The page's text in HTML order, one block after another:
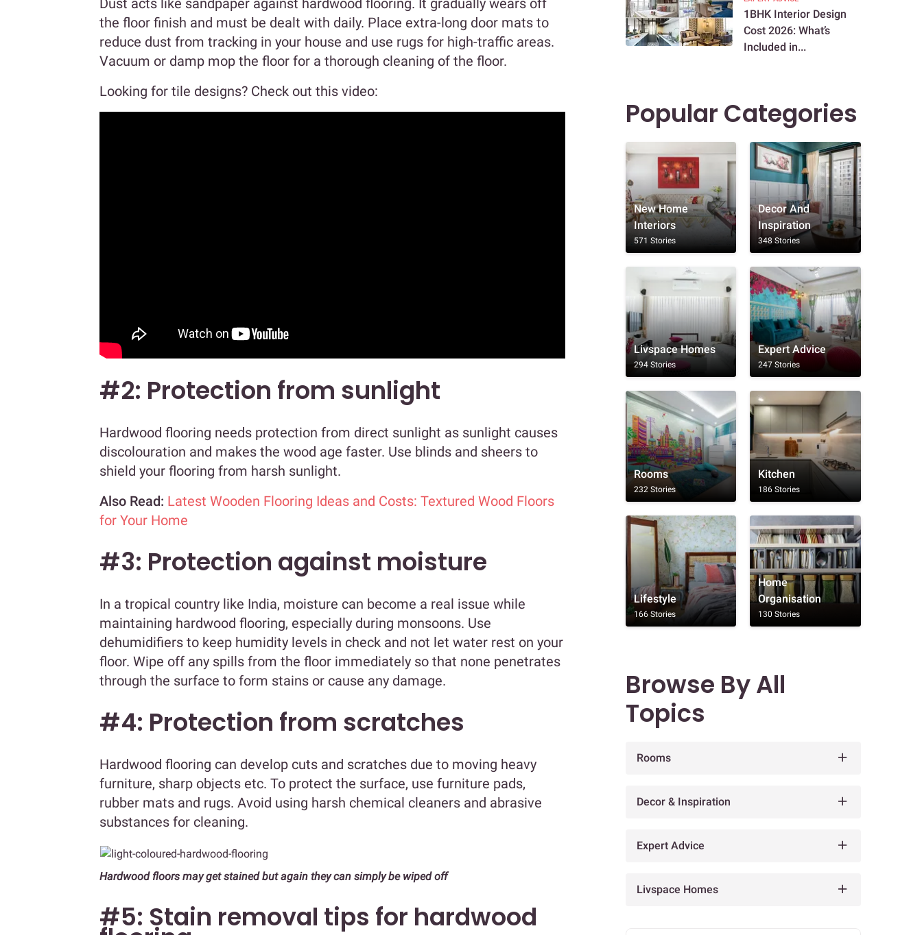
Dust acts like sandpaper against hardwood flooring. It gradually wears off
the floor finish and must be dealt with daily. Place extra-long door mats to
reduce dust from tracking in your house and use rugs for high-traffic areas.
Vacuum or damp mop the floor for a thorough cleaning of the floor.
Looking for tile designs? Check out this video:
#2: Protection from sunlight
Hardwood flooring needs protection from direct sunlight as sunlight causes
discolouration and makes the wood age faster. Use blinds and sheers to
shield your flooring from harsh sunlight.
Also Read: Latest Wooden Flooring Ideas and Costs: Textured Wood Floors
for Your Home
#3: Protection against moisture
In a tropical country like India, moisture can become a real issue while
maintaining hardwood flooring, especially during monsoons. Use
dehumidifiers to keep humidity levels in check and not let water rest on your
floor. Wipe off any spills from the floor immediately so that none penetrates
through the surface to form stains or cause any damage.
#4: Protection from scratches
Hardwood flooring can develop cuts and scratches due to moving heavy
furniture, sharp objects etc. To protect the surface, use furniture pads,
rubber mats and rugs. Avoid using harsh chemical cleaners and abrasive
substances for cleaning.
Hardwood floors may get stained but again they can simply be wiped off
#5: Stain removal tips for hardwood
1BHK Interior Design
Cost 2026: What’s
Included in...
Popular Categories
New Home
Interiors
571 Stories
Decor And
Inspiration
348 Stories
Livspace Homes
294 Stories
Expert Advice
247 Stories
Rooms
232 Stories
Kitchen
186 Stories
Lifestyle
166 Stories
Home
Organisation
130 Stories
Browse By All
Topics
Rooms
Decor & Inspiration
Expert Advice
Livspace Homes